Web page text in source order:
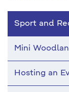
Sport and
Mini
Hosting an